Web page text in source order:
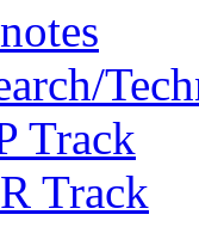
Track
Track